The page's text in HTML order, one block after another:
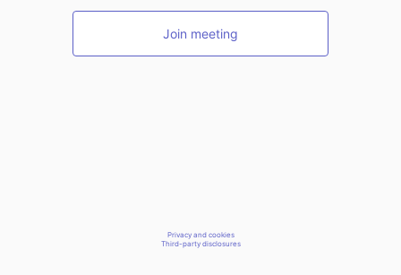
Join meeting
Privacy and cookies
Third-party disclosures